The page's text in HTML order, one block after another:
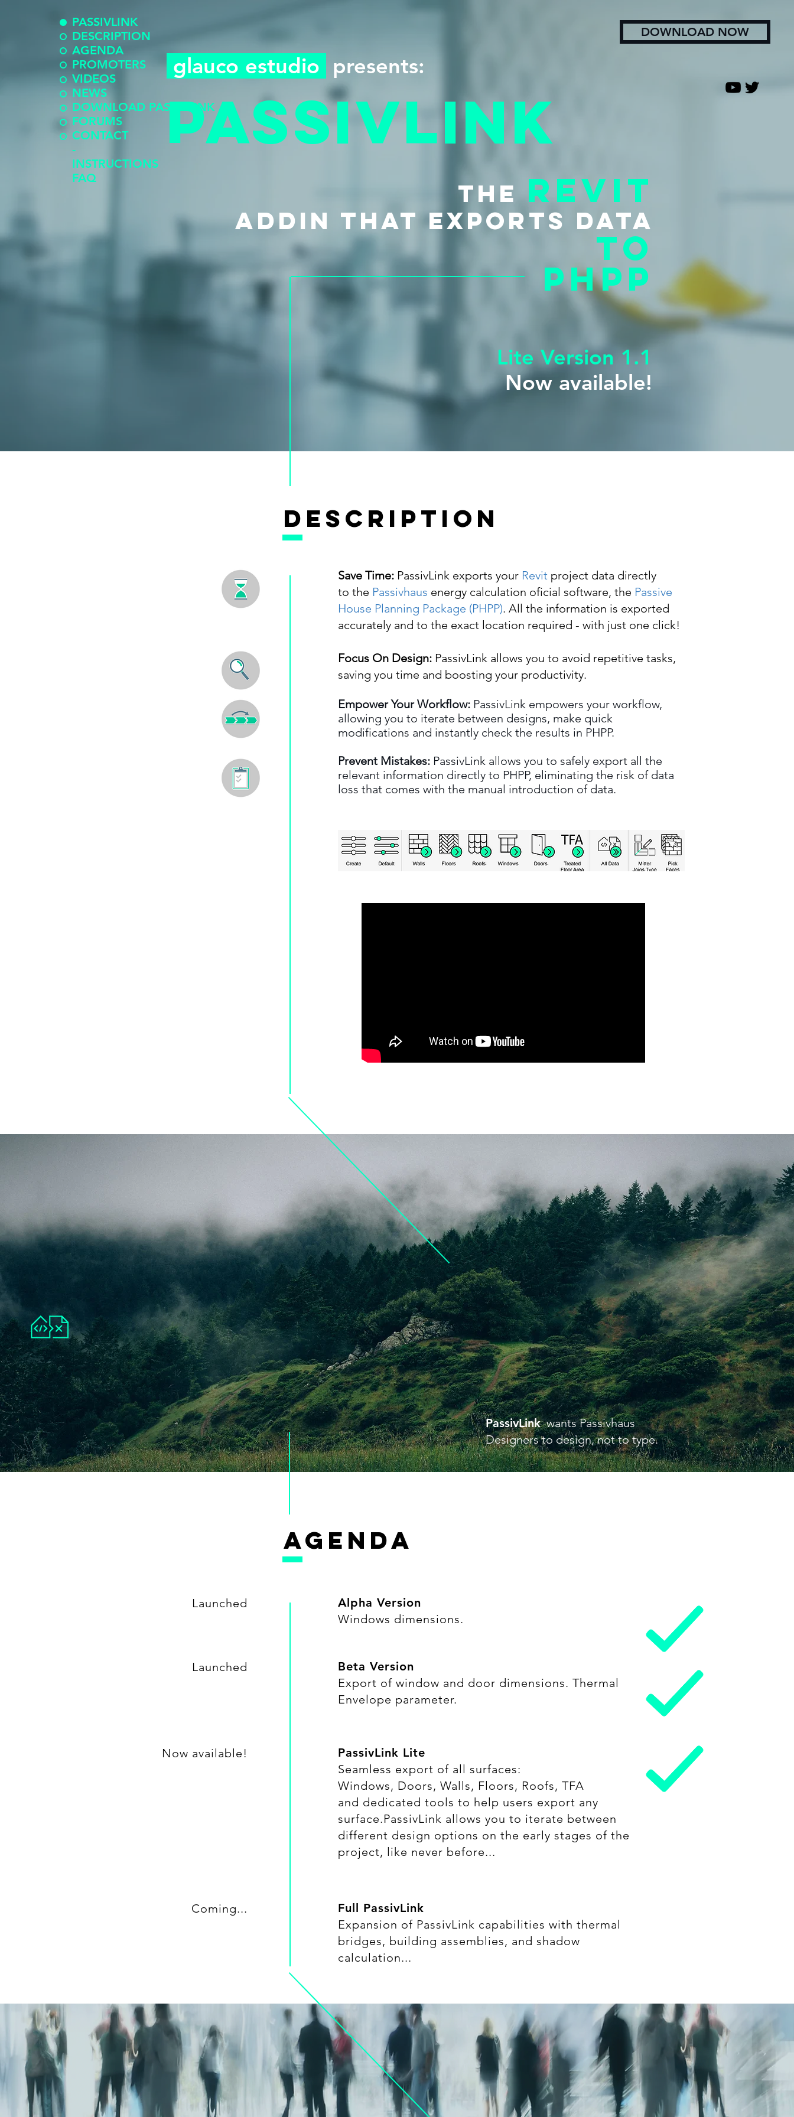
PASSIVLINK
DESCRIPTION
AGENDA
PROMOTERS
VIDEOS
NEWS
DOWNLOAD PASSIVLINK
FORUMS
CONTACT
-
INSTRUCTIONS
FAQ
DOWNLOAD NOW
Version 1
Available for download
glauco estudio presents:
passivlink
the revit
aDDIN THAT exportS data
to
phpp
Lite Version 1.1
Now available!
PassivLink wants Passivhaus
Designers to design, not to type.
DESCRIPTION
Save Time: PassivLink exports your Revit project data directly
to the Passivhaus energy calculation oficial software, the Passive
House Planning Package (PHPP). All the information is exported
accurately and to the exact location required - with just one click!
Focus On Design: PassivLink allows you to avoid repetitive tasks,
saving you time and boosting your productivity.
Empower Your Workflow: PassivLink empowers your workflow,
allowing you to iterate between designs, make quick
modifications and instantly check the results in PHPP.
Prevent Mistakes: PassivLink allows you to safely export all the
relevant information directly to PHPP, eliminating the risk of data
loss that comes with the manual introduction of data.
AGENDA
Launched
Alpha Version
Windows dimensions.
Launched
Beta Version
​Export of window and door dimensions. Thermal
Envelope parameter.
Now available!
PassivLink Lite
​Seamless export of all surfaces:
Windows, Doors, Walls, Floors, Roofs, TFA
and dedicated tools to help users export any
surface.PassivLink allows you to iterate between
different design options on the early stages of the
project, like never before...
Coming...
Full PassivLink
Expansion of PassivLink capabilities with thermal
bridges, building assemblies, and shadow
calculation...